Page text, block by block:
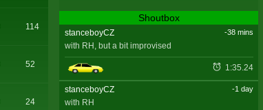
114
52
24
Shoutbox
stanceboyCZ -38 mins
with RH, but a bit improvised
1:35.24
stanceboyCZ -1 day
with RH